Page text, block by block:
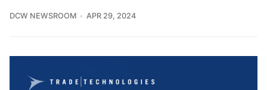
DCW NEWSROOM APR 29, 2024